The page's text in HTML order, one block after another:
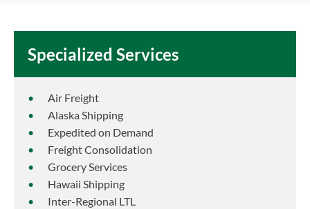
Specialized Services
Air Freight
Alaska Shipping
Expedited on Demand
Freight Consolidation
Grocery Services
Hawaii Shipping
Inter-Regional LTL